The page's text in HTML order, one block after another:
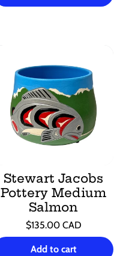
Stewart Jacobs
Pottery Medium
Salmon
Regular
price
$135.00 CAD
Unit
price
/
per
Add to cart